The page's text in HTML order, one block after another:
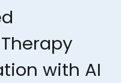
with AI